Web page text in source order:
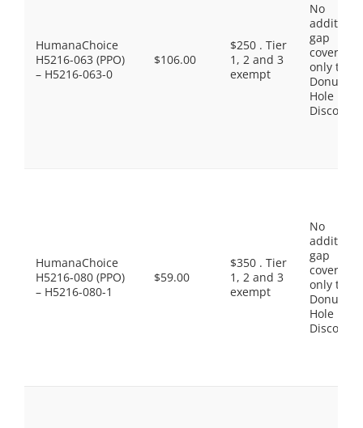
HumanaChoice
H5216-063 (PPO)
– H5216-063-0
$106.00
$250 . Tier
1, 2 and 3
exempt
No
gap
coverage,
only the
Donut
Hole
Discount
HumanaChoice
H5216-080 (PPO)
– H5216-080-1
$59.00
$350 . Tier
1, 2 and 3
exempt
No
gap
coverage,
only the
Donut
Hole
Discount